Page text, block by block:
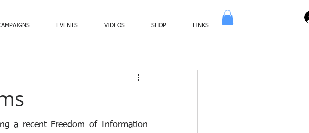
EVENTS VIDEOS SHOP LINKS
a recent Freedom of Information